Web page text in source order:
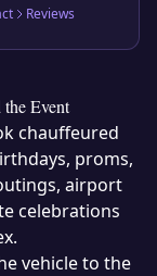
Reviews
Event
chauffeured
proms,
airport
celebrations
vehicle to the